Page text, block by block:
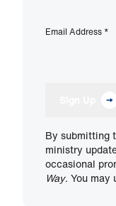
Email Address *
By submitting
ministry
occasional
Way. You may